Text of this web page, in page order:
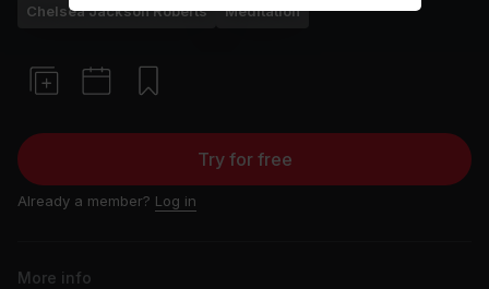
Chelsea Jackson Roberts Meditation
Try for free
Already a member? Log in
More info